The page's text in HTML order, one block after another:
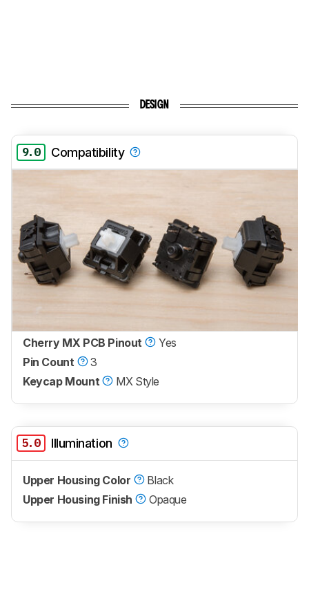
DESIGN
9.0 Compatibility
Cherry MX PCB Pinout
Yes
Pin Count
3
Keycap Mount
MX Style
5.0 Illumination
Upper Housing Color
Black
Upper Housing Finish
Opaque